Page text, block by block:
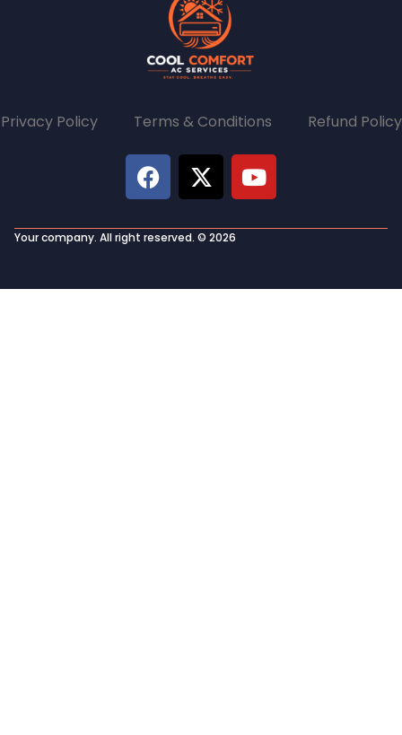
Privacy Policy Terms & Conditions Refund Policy
Your company. All right reserved. © 2026